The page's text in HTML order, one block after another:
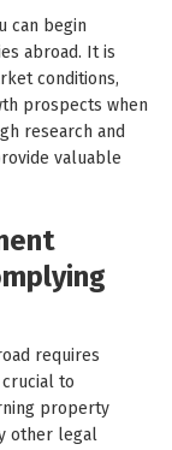
can begin
abroad. It is
conditions,
prospects when
research and
valuable
requires
to
property
other legal